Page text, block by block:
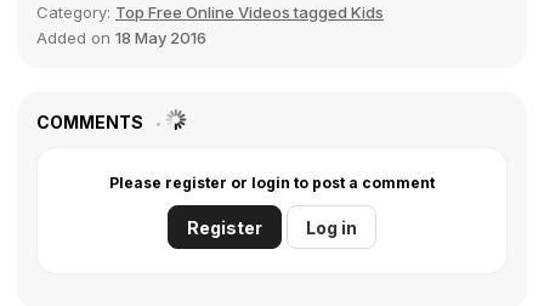
Category: Top Free Online Videos tagged Kids
Added on 18 May 2016
COMMENTS
Please register or login to post a comment
Register Log in